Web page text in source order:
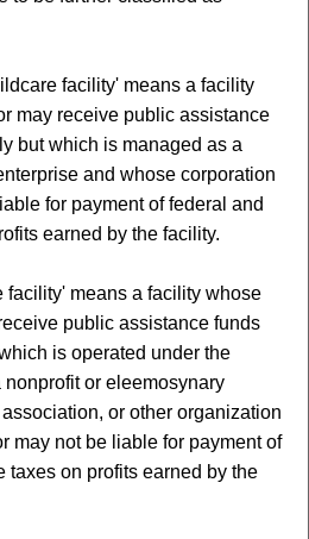
facility' means a facility
may receive public assistance
but which is managed as a
and whose corporation
for payment of federal and
earned by the facility.
means a facility whose
public assistance funds
is operated under the
or eleemosynary
or other organization
may not be liable for payment of
taxes on profits earned by the